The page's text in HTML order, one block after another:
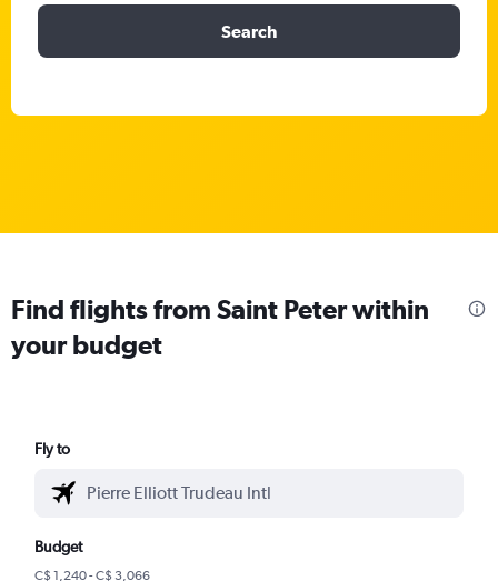
Search
Find flights from Saint Peter within
your budget
Fly to
Budget
C$ 1,240 - C$ 3,066